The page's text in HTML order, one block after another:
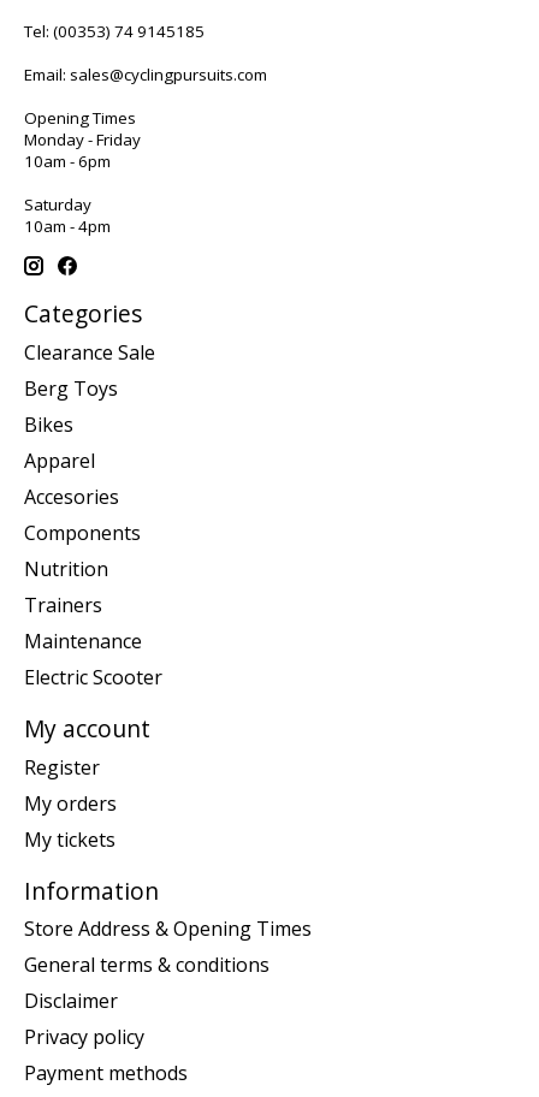
Tel: (00353) 74 9145185
Email: sales@cyclingpursuits.com
Opening Times
Monday - Friday
10am - 6pm
Saturday
10am - 4pm
Categories
Clearance Sale
Berg Toys
Bikes
Apparel
Accesories
Components
Nutrition
Trainers
Maintenance
Electric Scooter
My account
Register
My orders
My tickets
Information
Store Address & Opening Times
General terms & conditions
Disclaimer
Privacy policy
Payment methods